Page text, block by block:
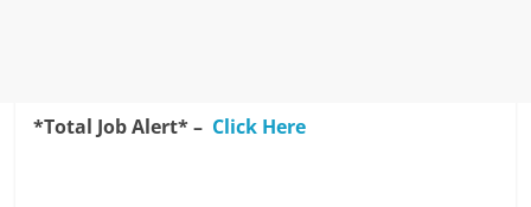
*Total Job Alert* – Click Here